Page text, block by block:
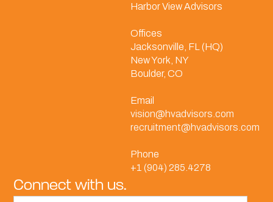
Harbor View Advisors
Offices
Jacksonville, FL (HQ)
New York, NY
Boulder, CO
Email
vision@hvadvisors.com
recruitment@hvadvisors.com
Phone
+1 (904) 285.4278
Connect with us.